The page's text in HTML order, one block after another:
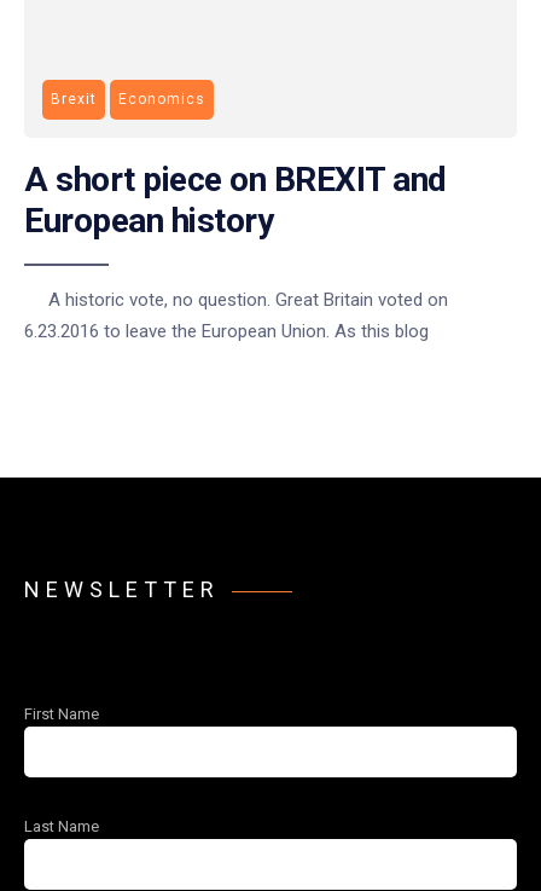
Brexit Economics
A short piece on BREXIT and
European history
A historic vote, no question. Great Britain voted on
6.23.2016 to leave the European Union. As this blog
NEWSLETTER
First Name
Last Name